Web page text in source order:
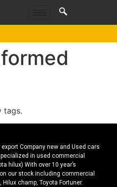
tags.
export Company new and Used cars
in used commercial
hilux) With over 10 year’s
our stock including commercial
champ, Toyota Fortuner.